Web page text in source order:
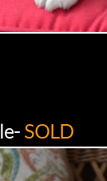
SOLD